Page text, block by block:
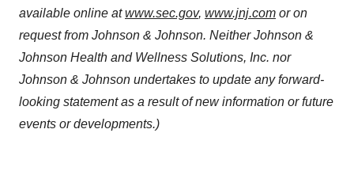
available online atwww.sec.gov, www.jnj.com or on
request from Johnson & Johnson. Neither Johnson &
Johnson Health and Wellness Solutions, Inc. nor
Johnson & Johnson undertakes to update any forward-
looking statement as a result of new information or future
events or developments.)